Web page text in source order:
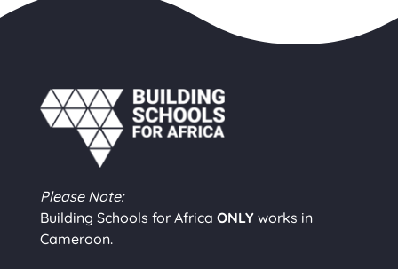
Please Note:
Building Schools for Africa ONLYworks in
Cameroon.